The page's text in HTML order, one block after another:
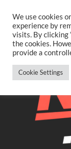
content
Twitter
We use cookies
experience by
visits. By clicking
the cookies.
provide a
Cookie Settings